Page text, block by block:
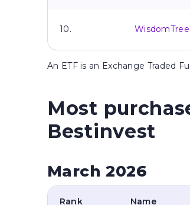
10.
An ETF is an Exchange Traded
Most
Bestinvest
March 2026
Rank Name